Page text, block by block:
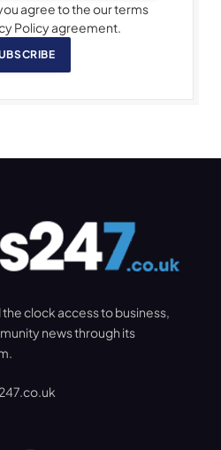
agree to the our terms
Policy agreement.
clock access to business,
news through its